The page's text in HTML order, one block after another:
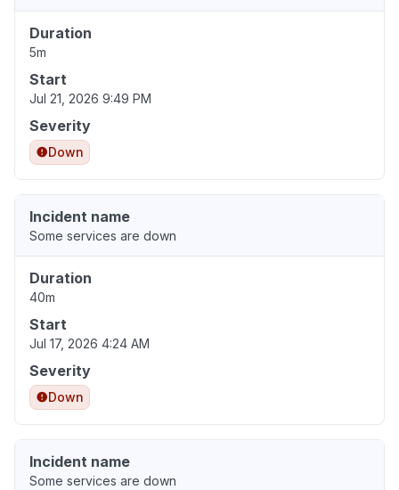
Duration
5m
Start
Jul 21, 2026 9:49 PM
Severity
Down
Incident name
Some services are down
Duration
40m
Start
Jul 17, 2026 4:24 AM
Severity
Down
Incident name
Some services are down